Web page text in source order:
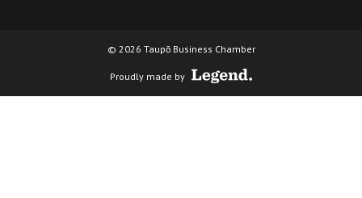
© 2026 Taupō Business Chamber
Proudly made by